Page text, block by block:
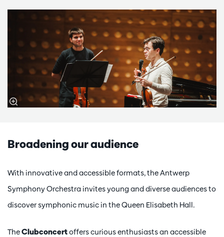
Broadening our audience
With innovative and accessible formats, the Antwerp
Symphony Orchestra invites young and diverse audiences to
discover symphonic music in the Queen Elisabeth Hall.
TheClubconcertoffers curious enthusiasts an accessible